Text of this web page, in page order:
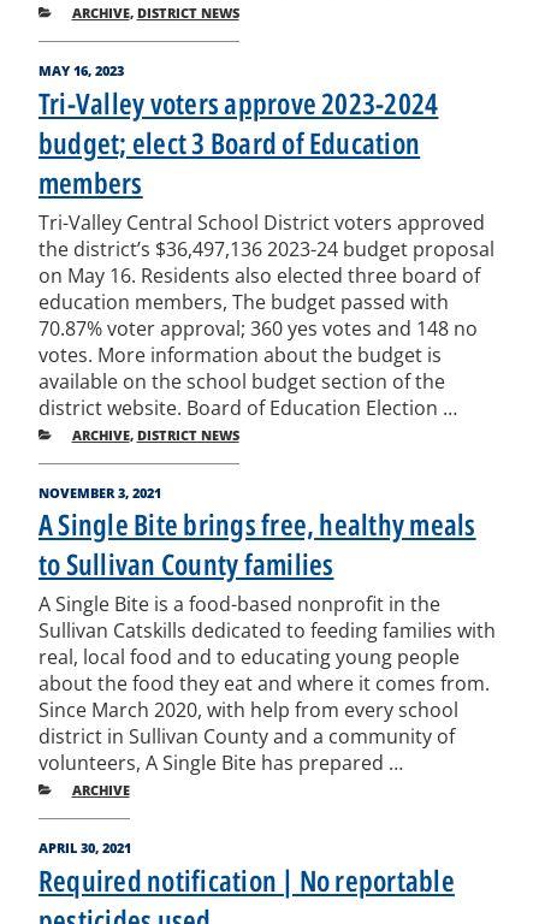
CATEGORIES
ARCHIVE, DISTRICT NEWS
POSTED
MAY 16, 2023
Tri-Valley voters approve 2023-2024
budget; elect 3 Board of Education
members
Tri-Valley Central School District voters approved
the district’s $36,497,136 2023-24 budget proposal
on May 16. Residents also elected three board of
education members, The budget passed with
70.87% voter approval; 360 yes votes and 148 no
votes. More information about the budget is
available on the school budget section of the
district website. Board of Education Election …
CATEGORIES
ARCHIVE, DISTRICT NEWS
POSTED
ON
NOVEMBER 3, 2021
A Single Bite brings free, healthy meals
to Sullivan County families
A Single Bite is a food-based nonprofit in the
Sullivan Catskills dedicated to feeding families with
real, local food and to educating young people
about the food they eat and where it comes from.
Since March 2020, with help from every school
district in Sullivan County and a community of
volunteers, A Single Bite has prepared …
CATEGORIES
ARCHIVE
POSTED
ON
APRIL 30, 2021
Required notification | No reportable